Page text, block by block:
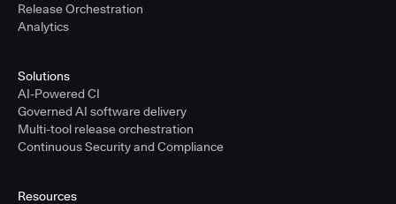
Release Orchestration
Analytics
Solutions
AI-Powered CI
Governed AI software delivery
Multi-tool release orchestration
Continuous Security and Compliance
Resources